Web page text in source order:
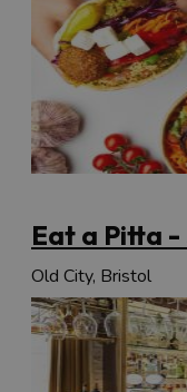
Eat a Pitta
Old City, Bristol